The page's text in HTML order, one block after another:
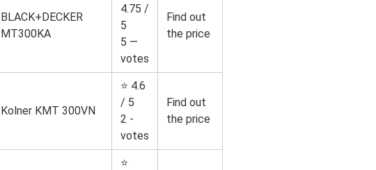
BLACK+DECKER
MT300KA
4.75 /
5
5 —
votes
Find out
the price
Kolner KMT 300VN
⭐ 4.6
/ 5
2 -
votes
Find out
the price
⭐